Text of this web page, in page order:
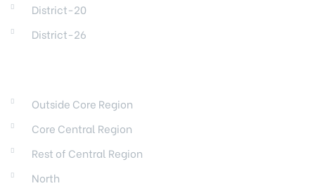
District-20
District-26
Outside Core Region
Core Central Region
Rest of Central Region
North